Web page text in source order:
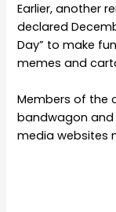
Earlier, another
declared
Day” to make
memes and
Members of the
bandwagon
media websites